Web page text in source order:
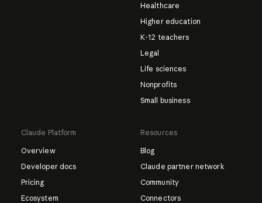
Healthcare
Higher education
K-12 teachers
Legal
Life sciences
Nonprofits
Small business
Claude Platform
Overview
Developer docs
Pricing
Ecosystem
Resources
Blog
Claude partner network
Community
Connectors